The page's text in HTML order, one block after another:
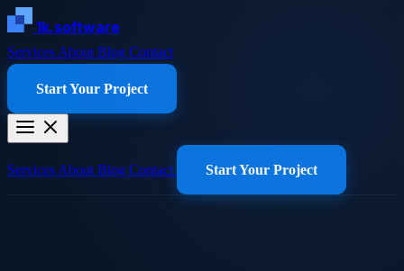
1k.software
Services About Blog Contact
Start Your Project
Services About Blog Contact Start Your Project